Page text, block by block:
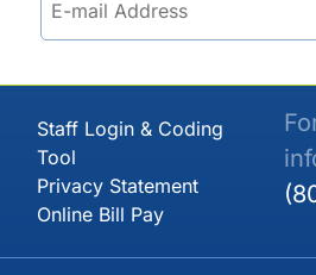
Staff Login & Coding
Tool
Privacy Statement
Online Bill Pay